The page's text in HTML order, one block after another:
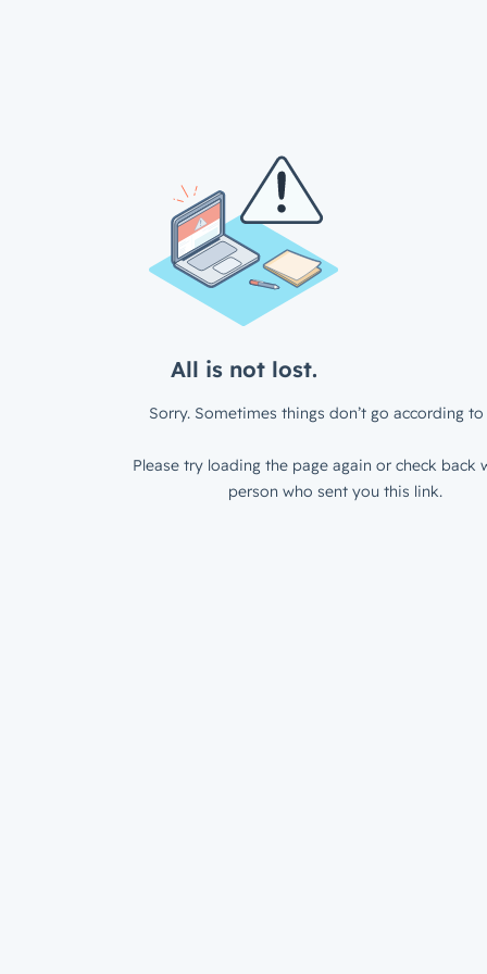
All is not lost.
Sorry. Sometimes things don’t go according to
Please try loading the page again or check back
person who sent you this link.